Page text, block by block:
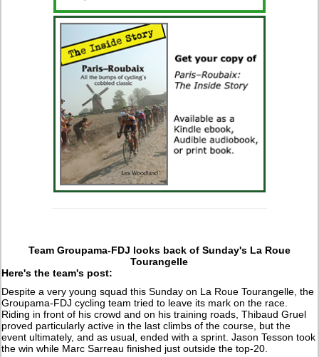
Team Groupama-FDJ looks back of Sunday's La Roue
Tourangelle
Here's the team's post:
Despite a very young squad this Sunday on La Roue Tourangelle, the
Groupama-FDJ cycling team tried to leave its mark on the race.
Riding in front of his crowd and on his training roads, Thibaud Gruel
proved particularly active in the last climbs of the course, but the
event ultimately, and as usual, ended with a sprint. Jason Tesson took
the win while Marc Sarreau finished just outside the top-20.